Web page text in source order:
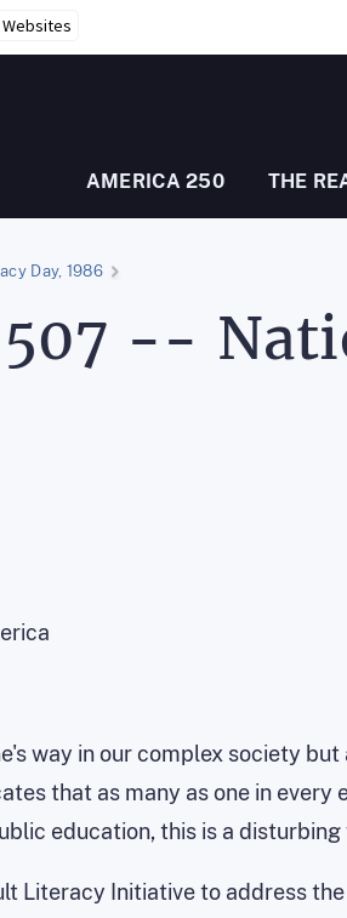
AMERICA 250 THE
Day, 1986
--
way in our complex society
that as many as one in
education, this is a disturbing
Initiative to address